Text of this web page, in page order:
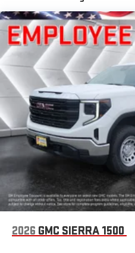
Place and receive
Store your phone's
an outgoing call
display or voice
With streaming
stored on your phone
device
Maintenance: First Visit:
2026 GMC SIERRA 1500